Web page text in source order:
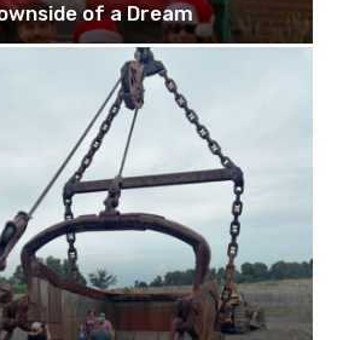
of a Dream